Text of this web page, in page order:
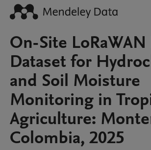
On-Site LoRaWAN
Dataset for
and Soil Moisture
Monitoring in
Agriculture:
Colombia, 2025